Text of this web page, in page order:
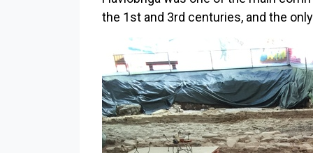
the 1st and 3rd centuries, and the